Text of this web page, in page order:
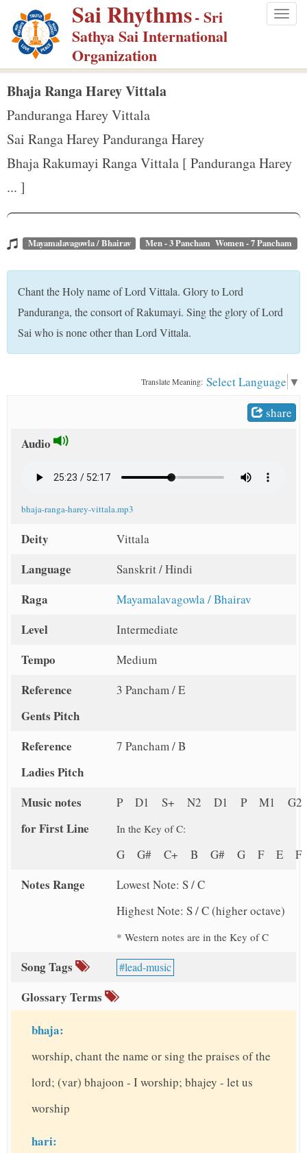
p
m
Sai Rhythms- Sri
Sathya Sai International
Organization
Bhaja Ranga Harey Vittala
Panduranga Harey Vittala
Sai Ranga Harey Panduranga Harey
Bhaja Rakumayi Ranga Vittala [ Panduranga Harey
... ]
Mayamalavagowla / Bhairav Men - 3 Pancham Women - 7 Pancham
Chant the Holy name of Lord Vittala. Glory to Lord
Panduranga, the consort of Rakumayi. Sing the glory of Lord
Sai who is none other than Lord Vittala.
Translate Meaning: Select Language ▼
share
Audio
bhaja-ranga-harey-vittala.mp3
Deity Vittala
Language Sanskrit / Hindi
Raga Mayamalavagowla / Bhairav
Level Intermediate
Tempo Medium
Reference
Gents Pitch
3 Pancham / E
Reference
Ladies Pitch
7 Pancham / B
Music notes
for First Line
P D1 S+ N2 D1 P M1
In the Key of C:
G G# C+ B G# G F E
Notes Range
Lowest Note: S / C
Highest Note: S / C (higher octave)
* Western notes are in the Key of C
Song Tags lead-music
Glossary Terms
bhaja:
worship, chant the name or sing the praises of the
lord; (var) bhajoon - I worship; bhajey - let us
worship
hari: